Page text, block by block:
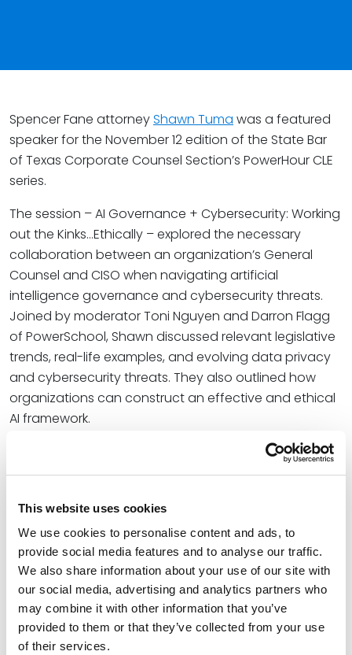
This website uses cookies
We use cookies to personalise content and ads, to
provide social media features and to analyse our traffic.
We also share information about your use of our site with
our social media, advertising and analytics partners who
may combine it with other information that you’ve
provided to them or that they’ve collected from your use
of their services.
Spencer Fane attorneyShawn Tuma was a featured
speaker for the November 12 edition of the State Bar
of Texas Corporate Counsel Section’s PowerHour CLE
series.
The session – AI Governance + Cybersecurity: Working
out the Kinks…Ethically – explored the necessary
collaboration between an organization’s General
Counsel and CISO when navigating artificial
intelligence governance and cybersecurity threats.
Joined by moderator Toni Nguyen and Darron Flagg
of PowerSchool, Shawn discussed relevant legislative
trends, real-life examples, and evolving data privacy
and cybersecurity threats. They also outlined how
organizations can construct an effective and ethical
AI framework.
At Spencer Fane, Shawn co-leads the firm’s Data
Privacy and Cybersecurity Practice Group. He helps
themselves from their information. Shawn is a
frequently sought-out thought leader who represents
a wide range of clients navigating cybersecurity, data
privacy, data breach and incident response,
regulatory compliance, computer fraud-related legal
issues, and cyber-related litigation.
Learn more about the event – including how to